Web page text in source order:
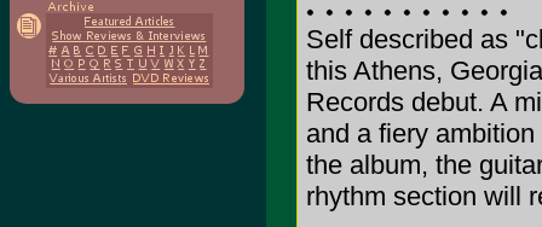
Self described as
this Athens,
Records debut. A
and a fiery
the album, the
rhythm section will